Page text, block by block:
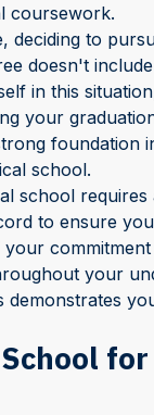
coursework.
to
doesn't
in this
your
foundation
school.
school
to ensure
your
demonstrates